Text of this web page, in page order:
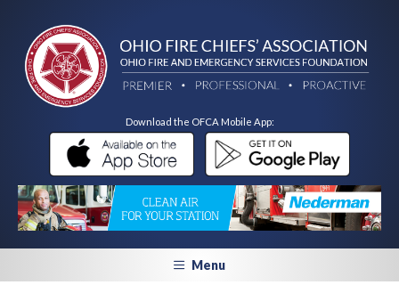
Download the OFCA Mobile App:
Menu